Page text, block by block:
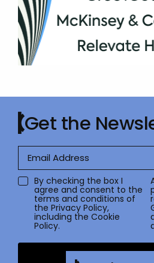
Get the
By checking the box I
agree and consent to the
terms and conditions of
the Privacy Policy,
including the Cookie
Policy.
Submit